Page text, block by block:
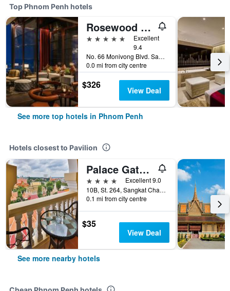
Top Phnom Penh hotels
Rosewood Phnom Penh
5 stars
Excellent
9.4
No. 66 Monivong Blvd. Sangkat Wat Phnom, Phnom Penh, Cambodia
0.0 mi from city centre
$326 View Deal
See more top hotels in Phnom Penh
Hotels closest to Pavilion
Palace Gate Hotel & Residence By Ehm
4 stars
Excellent 9.0
10B, St. 264, Sangkat Chaktomok, Phnom Penh, Cambodia
0.1 mi from city centre
$35
View Deal
See more nearby hotels